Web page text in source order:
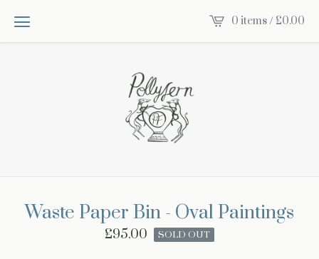
0 items / £0.00
Waste Paper Bin - Oval Paintings
£95.00 SOLD OUT